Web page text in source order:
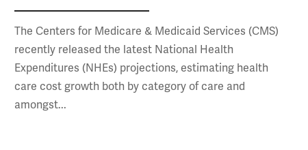
The Centers for Medicare & Medicaid Services (CMS)
recently released the latest National Health
Expenditures (NHEs) projections, estimating health
care cost growth both by category of care and
amongst...